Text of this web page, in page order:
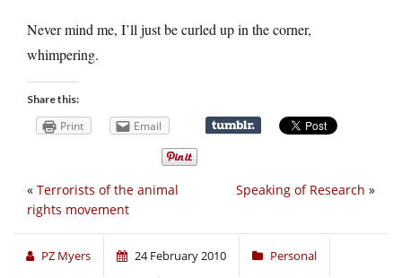
Never mind me, I’ll just be curled up in the corner,
whimpering.
Share this:
Print Email
Speaking of Research »
« Terrorists of the animal
rights movement
PZ Myers 24 February 2010 Personal